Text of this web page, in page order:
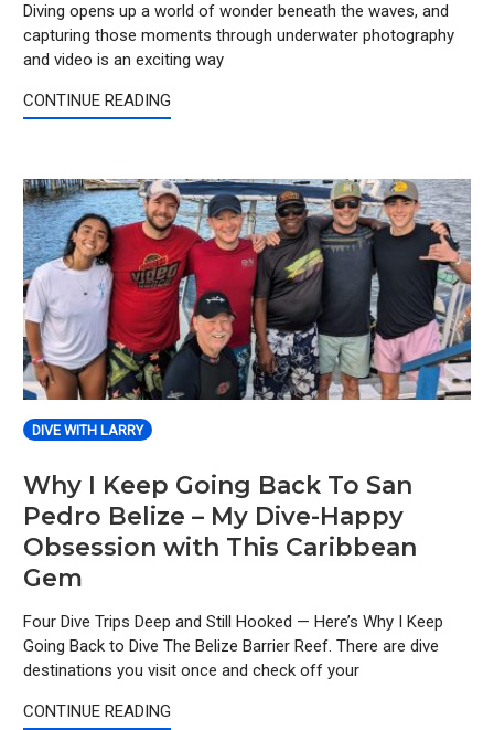
Diving opens up a world of wonder beneath the waves, and
capturing those moments through underwater photography
and video is an exciting way
CONTINUE READING
DIVE WITH LARRY
Why I Keep Going Back To San
Pedro Belize – My Dive-Happy
Obsession with This Caribbean
Gem
Four Dive Trips Deep and Still Hooked — Here’s Why I Keep
Going Back to Dive The Belize Barrier Reef. There are dive
destinations you visit once and check off your
CONTINUE READING